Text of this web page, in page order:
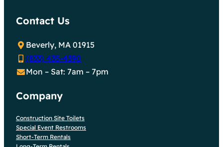
Contact Us
Beverly, MA 01915
(833) 435-4390
Mon – Sat: 7am – 7pm
Company
Construction Site Toilets
Special Event Restrooms
Short-Term Rentals